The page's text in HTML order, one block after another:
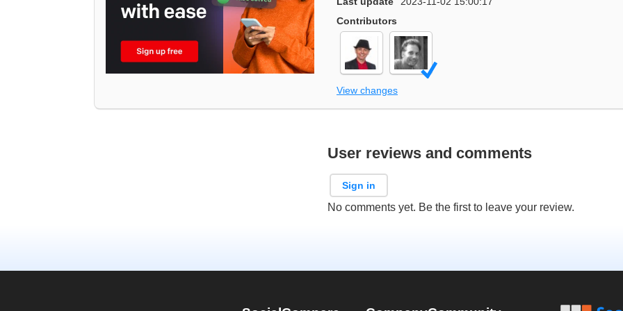
Contributors
View changes
User reviews and comments
Sign in
No comments yet. Be the first to leave your review.